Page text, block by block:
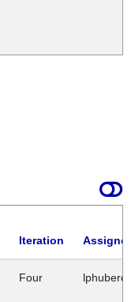
Iteration
Four